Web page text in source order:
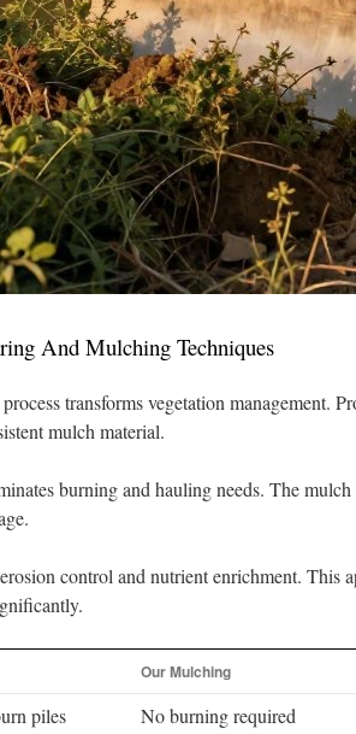
And Mulching Techniques
transforms vegetation management.
mulch material.
burning and hauling needs. The
control and nutrient enrichment. This
Our Mulching
piles No burning required